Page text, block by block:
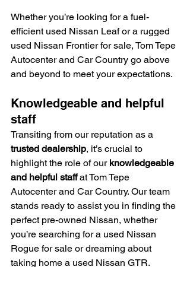
Whether you’re looking for a fuel-
efficient used Nissan Leaf or a rugged
used Nissan Frontier for sale, Tom Tepe
Autocenter and Car Country go above
and beyond to meet your expectations.
Knowledgeable and helpful
staff
Transiting from our reputation as a
trusted dealership, it’s crucial to
highlight the role of our knowledgeable
and helpful staff at Tom Tepe
Autocenter and Car Country. Our team
stands ready to assist you in finding the
perfect pre-owned Nissan, whether
you’re searching for a used Nissan
Rogue for sale or dreaming about
taking home a used Nissan GTR.